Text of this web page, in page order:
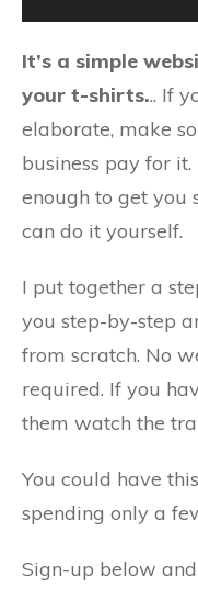
It’s a simple
your t-shirts... If
elaborate, make
business pay for
enough to get
can do it yourself.
I put together a
you step-by-step
from scratch. No
required. If you
them watch the
You could have
spending only a
Sign-up below